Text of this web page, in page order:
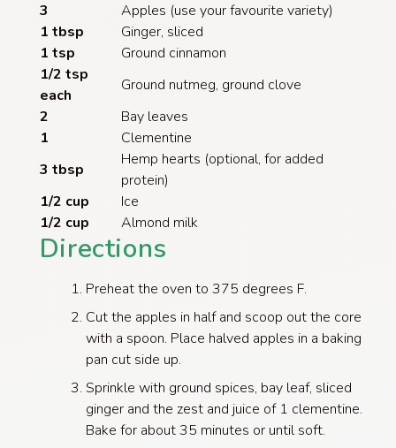
3
Apples (use your favourite variety)
1 tbsp
Ginger, sliced
1 tsp
Ground cinnamon
1/2 tsp
each
Ground nutmeg, ground clove
2
Bay leaves
1
Clementine
3 tbsp
Hemp hearts (optional, for added
protein)
1/2 cup
Ice
1/2 cup
Almond milk
Directions
​Preheat the oven to 375 degrees F.
Cut the apples in half and scoop out the core
with a spoon. Place halved apples in a baking
pan cut side up.
Sprinkle with ground spices, bay leaf, sliced
ginger and the zest and juice of 1 clementine.
Bake for about 35 minutes or until soft.